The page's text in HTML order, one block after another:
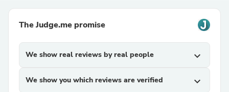
The Judge.me promise
We show real reviews by real people expand_more
We show you which reviews are verified expand_more